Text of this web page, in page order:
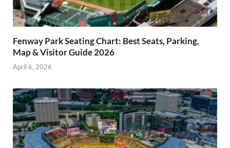
Fenway Park Seating Chart: Best Seats, Parking,
Map & Visitor Guide 2026
April 6, 2026